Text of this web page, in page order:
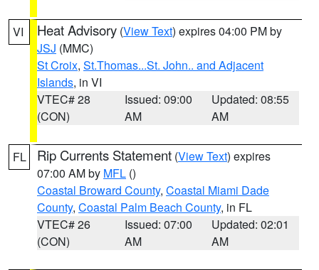
VI Heat Advisory (View Text) expires 04:00 PM by
JSJ (MMC)
St Croix, St.Thomas...St. John.. and Adjacent
Islands, in VI
VTEC# 28
(CON)
Issued: 09:00
AM
Updated: 08:55
AM
FL Rip Currents Statement (View Text) expires
07:00 AM by MFL ()
Coastal Broward County, Coastal Miami Dade
County, Coastal Palm Beach County, in FL
VTEC# 26
(CON)
Issued: 07:00
AM
Updated: 02:01
AM